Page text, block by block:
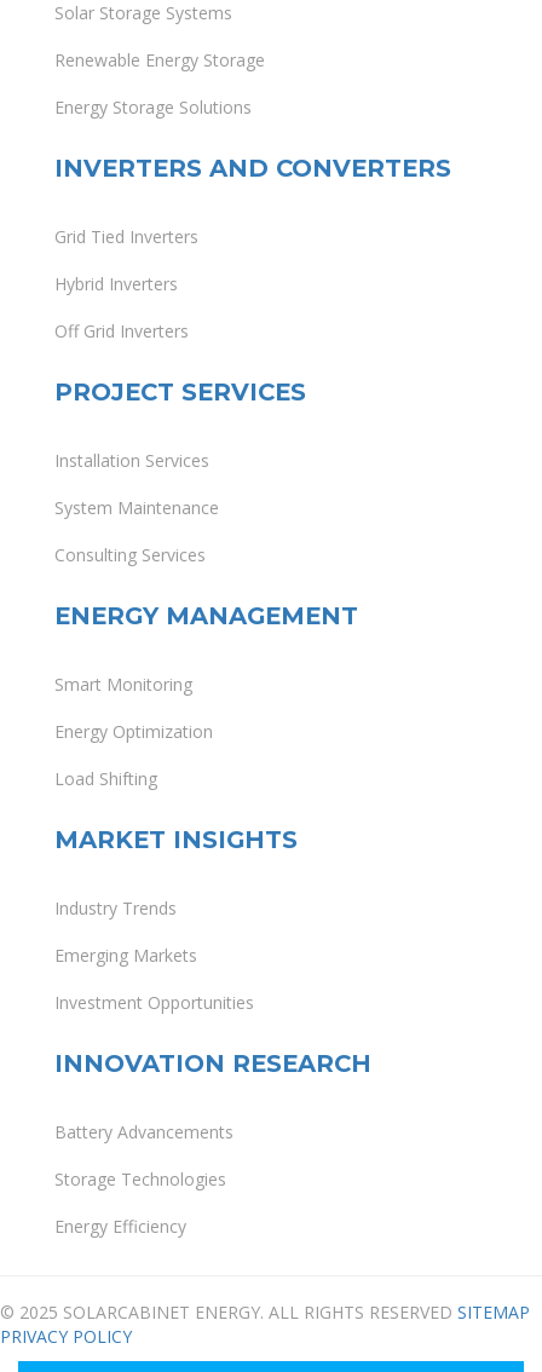
Solar Storage Systems
Renewable Energy Storage
Energy Storage Solutions
INVERTERS AND CONVERTERS
Grid Tied Inverters
Hybrid Inverters
Off Grid Inverters
PROJECT SERVICES
Installation Services
System Maintenance
Consulting Services
ENERGY MANAGEMENT
Smart Monitoring
Energy Optimization
Load Shifting
MARKET INSIGHTS
Industry Trends
Emerging Markets
Investment Opportunities
INNOVATION RESEARCH
Battery Advancements
Storage Technologies
Energy Efficiency
© 2025 SOLARCABINET ENERGY. ALL RIGHTS RESERVED SITEMAP
PRIVACY POLICY